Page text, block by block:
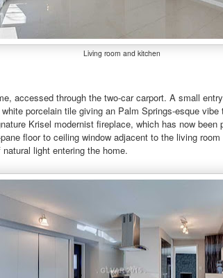
Living room and kitchen
accessed through the two-car carport. A small
porcelain tile giving an Palm Springs-esque
Krisel modernist fireplace, which has now
floor to ceiling window adjacent to the living
light entering the home.